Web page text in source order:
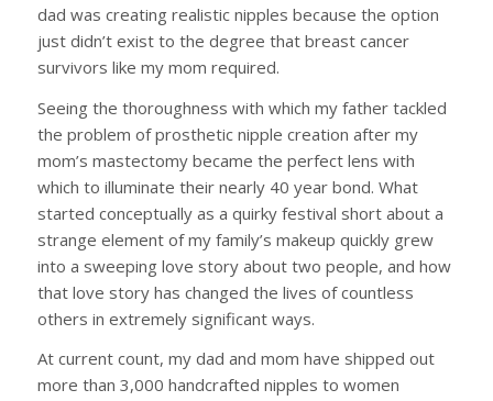
dad was creating realistic nipples because the option
just didn’t exist to the degree that breast cancer
survivors like my mom required.
Seeing the thoroughness with which my father tackled
the problem of prosthetic nipple creation after my
mom’s mastectomy became the perfect lens with
which to illuminate their nearly 40 year bond. What
started conceptually as a quirky festival short about a
strange element of my family’s makeup quickly grew
into a sweeping love story about two people, and how
that love story has changed the lives of countless
others in extremely significant ways.
At current count, my dad and mom have shipped out
more than 3,000 handcrafted nipples to women